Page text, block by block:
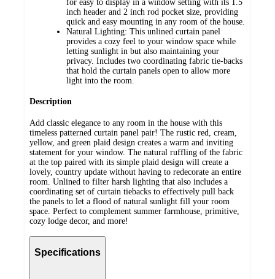
for easy to display in a window setting with its 1.5
inch header and 2 inch rod pocket size, providing
quick and easy mounting in any room of the house.
Natural Lighting: This unlined curtain panel
provides a cozy feel to your window space while
letting sunlight in but also maintaining your
privacy. Includes two coordinating fabric tie-backs
that hold the curtain panels open to allow more
light into the room.
Description
Add classic elegance to any room in the house with this
timeless patterned curtain panel pair! The rustic red, cream,
yellow, and green plaid design creates a warm and inviting
statement for your window. The natural ruffling of the fabric
at the top paired with its simple plaid design will create a
lovely, country update without having to redecorate an entire
room. Unlined to filter harsh lighting that also includes a
coordinating set of curtain tiebacks to effectively pull back
the panels to let a flood of natural sunlight fill your room
space. Perfect to complement summer farmhouse, primitive,
cozy lodge decor, and more!
Specifications